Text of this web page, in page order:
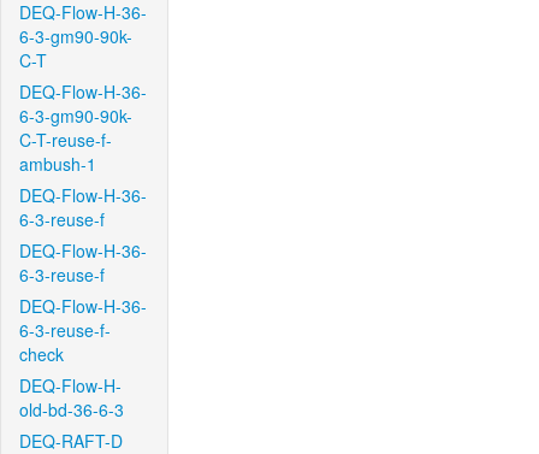
DEQ-Flow-H-36-
6-3-gm90-90k-
C-T
DEQ-Flow-H-36-
6-3-gm90-90k-
C-T-reuse-f-
ambush-1
DEQ-Flow-H-36-
6-3-reuse-f
DEQ-Flow-H-36-
6-3-reuse-f
DEQ-Flow-H-36-
6-3-reuse-f-
check
DEQ-Flow-H-
old-bd-36-6-3
DEQ-RAFT-D